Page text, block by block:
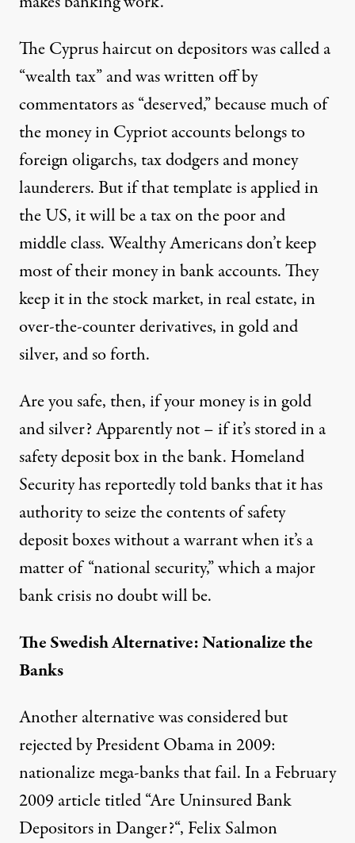
The Cyprus haircut on depositors was called a
“wealth tax” and was written off by
commentators as “deserved,” because much of
the money in Cypriot accounts belongs to
foreign oligarchs, tax dodgers and money
launderers. But if that template is applied in
the US, it will be a tax on the poor and
middle class. Wealthy Americans don’t keep
most of their money in bank accounts. They
keep it in the stock market, in real estate, in
over-the-counter derivatives, in gold and
silver, and so forth.
Are you safe, then, if your money is in gold
and silver? Apparently not – if it’s stored in a
safety deposit box in the bank. Homeland
Security has reportedly told banksthat it has
authority to seize the contents of safety
deposit boxes without a warrant when it’s a
matter of “national security,” which a major
bank crisis no doubt will be.
The Swedish Alternative: Nationalize the
Banks
Another alternative was considered but
rejected by President Obama in 2009:
nationalize mega-banks that fail. In a February
2009 article titled “Are Uninsured Bank
Depositors in Danger?“, Felix Salmon